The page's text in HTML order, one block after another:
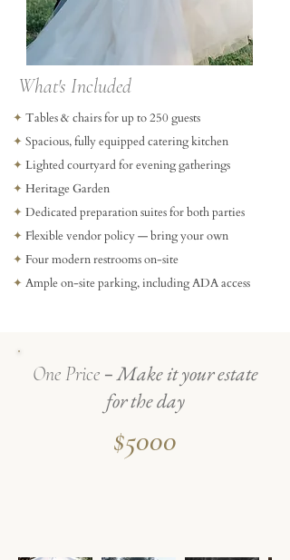
What's Included
✦ Tables & chairs for up to 250 guests
✦ Spacious, fully equipped catering kitchen
✦ Lighted courtyard for evening gatherings
✦ Heritage Garden
✦ Dedicated preparation suites for both parties
✦ Flexible vendor policy — bring your own
✦ Four modern restrooms on-site
✦ Ample on-site parking, including ADA access
One Price -Make it your estate
for the day
$5000